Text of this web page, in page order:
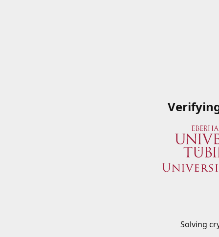
Solving